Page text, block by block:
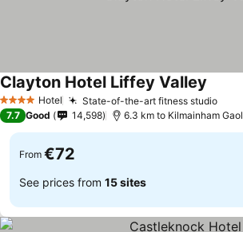
4 Stars Hotel State-of-the-art fitness studio
Clayton Hotel Liffey Valley
7.7 Good 14,598 6.3 km to Kilmainham Gaol
From €72
See prices from 15 sites